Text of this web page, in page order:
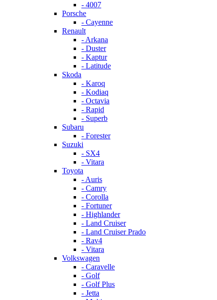
- 4007
Porsche
- Cayenne
Renault
- Arkana
- Duster
- Kaptur
- Latitude
Skoda
- Karoq
- Kodiaq
- Octavia
- Rapid
- Superb
Subaru
- Forester
Suzuki
- SX4
- Vitara
Toyota
- Auris
- Camry
- Corolla
- Fortuner
- Highlander
- Land Cruiser
- Land Cruiser Prado
- Rav4
- Vitara
Volkswagen
- Caravelle
- Golf
- Golf Plus
- Jetta